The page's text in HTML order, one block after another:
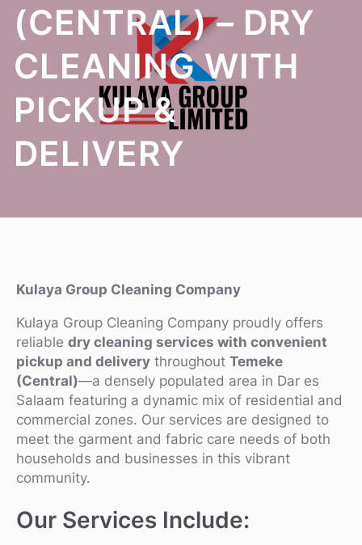
(CENTRAL) – DRY
CLEANING WITH
PICKUP &
DELIVERY
Kulaya Group Cleaning Company
Kulaya Group Cleaning Company proudly offers
reliable dry cleaning services with convenient
pickup and delivery throughout Temeke
(Central)—a densely populated area in Dar es
Salaam featuring a dynamic mix of residential and
commercial zones. Our services are designed to
meet the garment and fabric care needs of both
households and businesses in this vibrant
community.
Our Services Include: